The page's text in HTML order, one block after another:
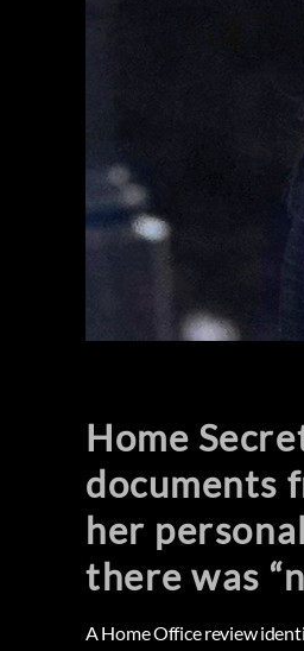
Home
documents
her
there was
A Home Office review